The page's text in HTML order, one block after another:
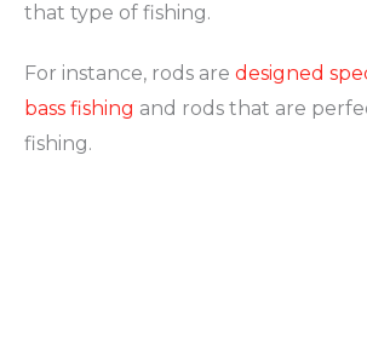
that type of fishing.
For instance, rods are designed
bass fishing and rods that are
fishing.